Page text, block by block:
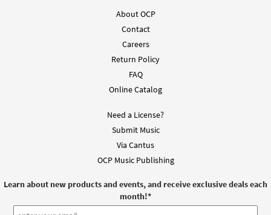
About OCP
Contact
Careers
Return Policy
FAQ
Online Catalog
Need a License?
Submit Music
Via Cantus
OCP Music Publishing
Learn about new products and events, and receive exclusive deals each
month!*